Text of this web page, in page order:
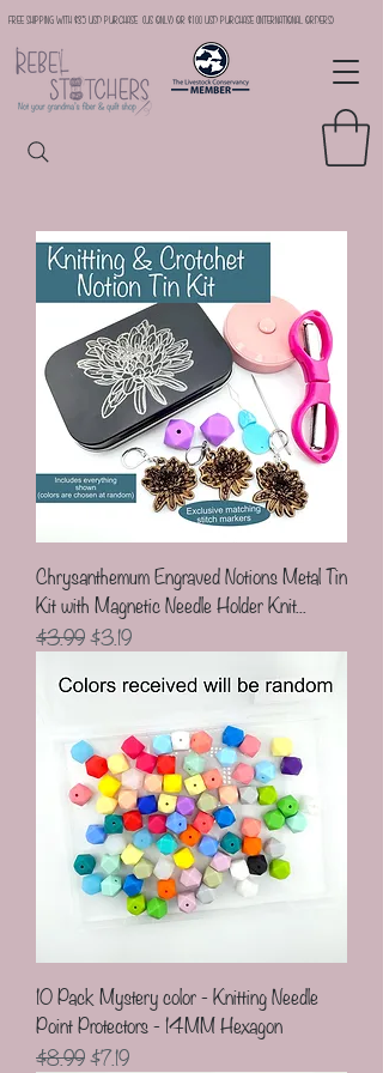
Free Shipping with $35 USD Purchase (US Only) or $100 USD Purchase (international orders)
Chrysanthemum Engraved Notions Metal Tin
Kit with Magnetic Needle Holder Knit...
Regular Price
$3.99Sale Price
$3.19
10 Pack Mystery color - Knitting Needle
Point Protectors - 14MM Hexagon
Regular Price
$8.99Sale Price
$7.19